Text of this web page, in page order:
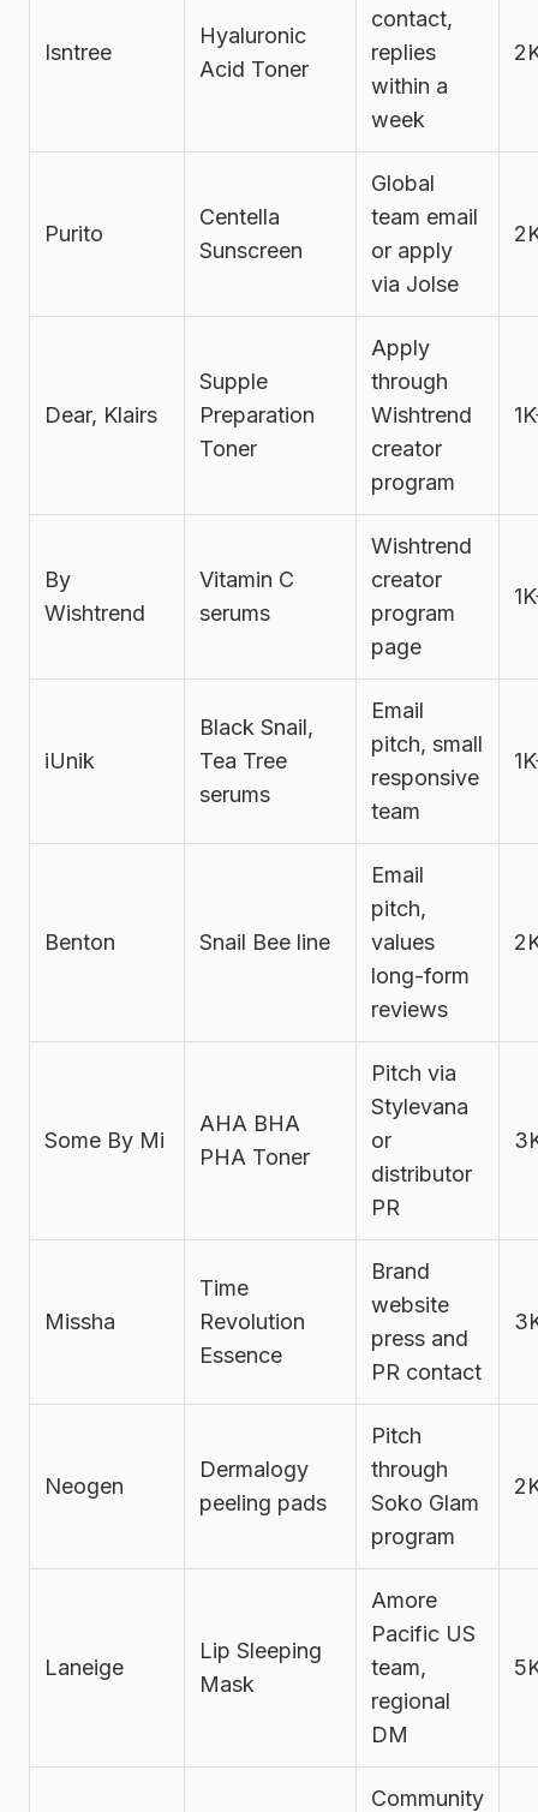
Isntree
Hyaluronic
Acid Toner
contact,
replies
within a
week
Purito
Centella
Sunscreen
Global
team email
or apply
via Jolse
Dear, Klairs
Supple
Preparation
Toner
Apply
through
Wishtrend
creator
program
By
Wishtrend
Vitamin C
serums
Wishtrend
creator
program
page
iUnik
Black Snail,
Tea Tree
serums
Email
pitch, small
responsive
team
Benton Snail Bee line
Email
pitch,
values
long-form
reviews
Some By Mi
AHA BHA
PHA Toner
Pitch via
Stylevana
or
distributor
PR
Missha
Time
Revolution
Essence
Brand
website
press and
PR contact
Neogen
Dermalogy
peeling pads
Pitch
through
Soko Glam
program
Laneige
Lip Sleeping
Mask
Amore
Pacific US
team,
regional
DM
Community